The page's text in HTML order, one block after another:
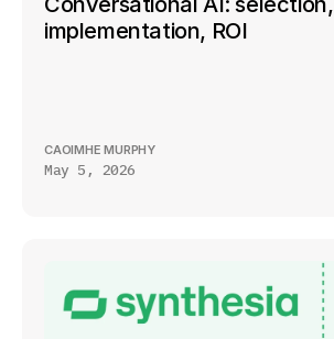
implementation, ROI
CAOIMHE MURPHY
May 5, 2026